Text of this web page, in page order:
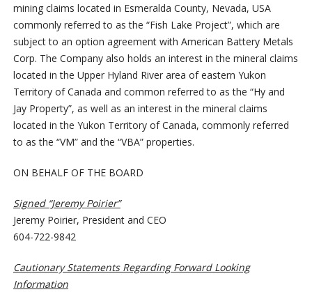
mining claims located in Esmeralda County, Nevada, USA
commonly referred to as the “Fish Lake Project”, which are
subject to an option agreement with American Battery Metals
Corp. The Company also holds an interest in the mineral claims
located in the Upper Hyland River area of eastern Yukon
Territory of Canada and common referred to as the “Hy and
Jay Property”, as well as an interest in the mineral claims
located in the Yukon Territory of Canada, commonly referred
to as the “VM” and the “VBA” properties.
ON BEHALF OF THE BOARD
Signed “Jeremy Poirier”
Jeremy Poirier, President and CEO
604-722-9842
Cautionary Statements Regarding Forward Looking
Information